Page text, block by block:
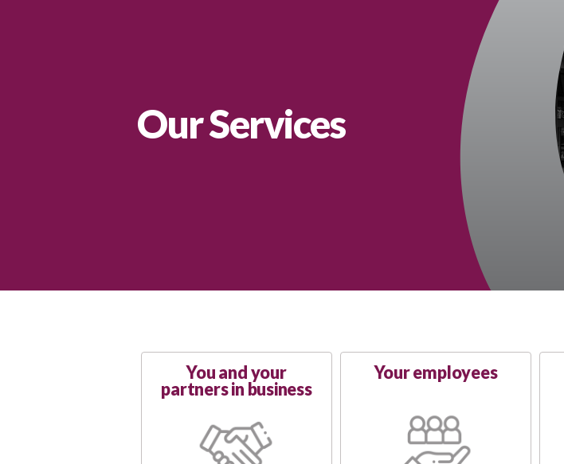
Our Services
You and your
partners in business
Your employees